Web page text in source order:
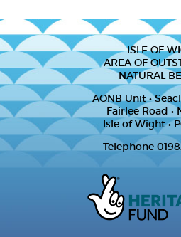
ISLE OF
AREA OF
NATURAL
AONB Unit •
Fairlee Road •
Isle of Wight •
Telephone